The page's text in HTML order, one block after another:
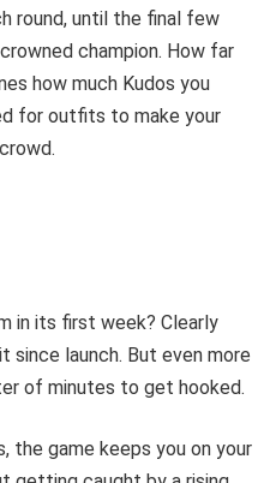
round, until the final few
champion. How far
how much Kudos you
for outfits to make your
in its first week? Clearly
since launch. But even more
of minutes to get hooked.
the game keeps you on your